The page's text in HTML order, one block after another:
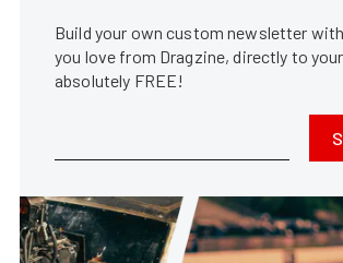
Build your own custom newsletter
you love from Dragzine, directly to
absolutely FREE!